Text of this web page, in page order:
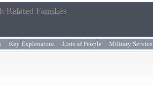
Related Families
Key Explenatons Lists of People Military Service